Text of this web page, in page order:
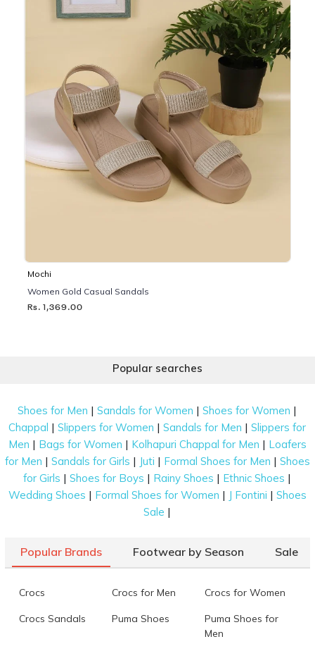
Mochi
Women Gold Casual Sandals
Rs. 1,369.00
Popular searches
Shoes for Men |Sandals for Women |Shoes for Women |
Chappal |Slippers for Women |Sandals for Men |Slippers for
Men | Bags for Women | Kolhapuri Chappal for Men | Loafers
for Men | Sandals for Girls | Juti | Formal Shoes for Men | Shoes
for Girls |Shoes for Boys | Rainy Shoes | Ethnic Shoes |
Wedding Shoes | Formal Shoes for Women | J Fontini | Shoes
Sale |
Popular Brands Footwear by Season Sale
Crocs Crocs for Men Crocs for Women
Crocs Sandals Puma Shoes
Puma Shoes for
Men